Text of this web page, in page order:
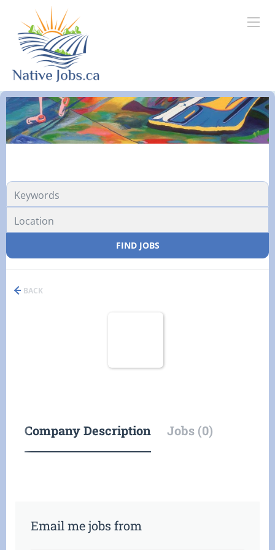
FIND JOBS
BACK
Company Description Jobs (0)
Email me jobs from